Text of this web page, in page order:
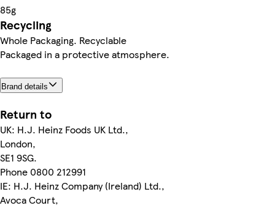
85g
Recycling
Whole Packaging. Recyclable
Packaged in a protective atmosphere.
Brand details
Return to
UK: H.J. Heinz Foods UK Ltd.,
London,
SE1 9SG.
Phone 0800 212991
IE: H.J. Heinz Company (Ireland) Ltd.,
Avoca Court,